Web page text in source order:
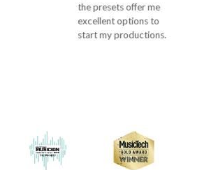
the presets offer me
excellent options to
start my productions.